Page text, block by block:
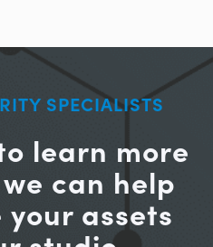
SPECIALISTS
learn more
can help
assets